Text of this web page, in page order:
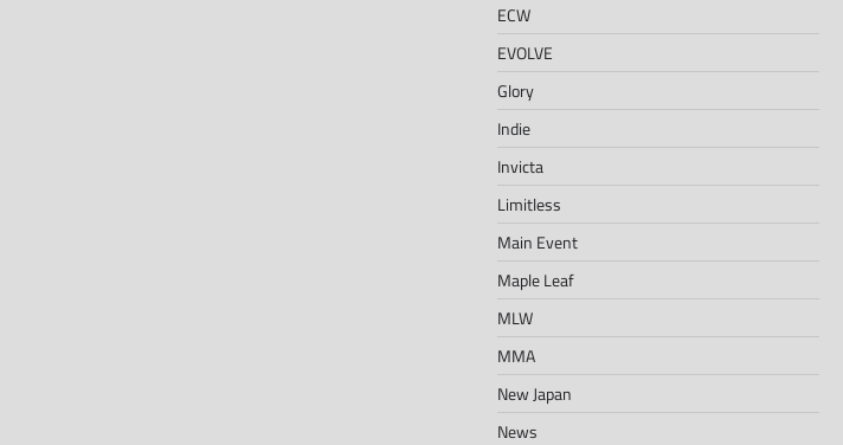
ECW
EVOLVE
Glory
Indie
Invicta
Limitless
Main Event
Maple Leaf
MLW
MMA
New Japan
News